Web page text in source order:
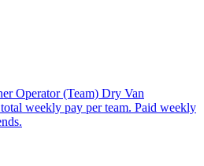
Operator (Team) Dry Van
weekly pay per team. Paid weekly